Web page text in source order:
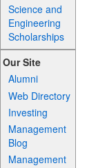
Science and
Engineering
Scholarships
Our Site
Alumni
Web Directory
Investing
Management
Blog
Management